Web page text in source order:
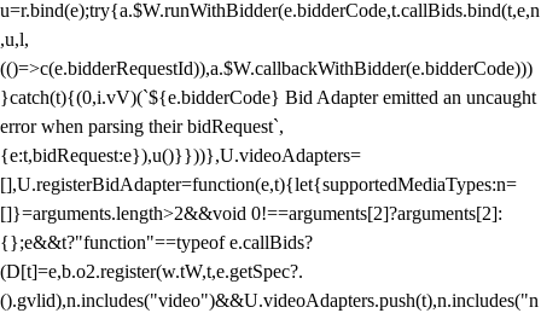
u=r.bind(e);try{a.$W.runWithBidder(e.bidderCode,t.callBids.bind(t,e,n
,u,l,
(()=>c(e.bidderRequestId)),a.$W.callbackWithBidder(e.bidderCode)))
}catch(t){(0,i.vV)(`${e.bidderCode} Bid Adapter emitted an uncaught
error when parsing their bidRequest`,
{e:t,bidRequest:e}),u()}}))},U.videoAdapters=
[],U.registerBidAdapter=function(e,t){let{supportedMediaTypes:n=
[]}=arguments.length>2&&void 0!==arguments[2]?arguments[2]:
{};e&&t?"function"==typeof e.callBids?
(D[t]=e,b.o2.register(w.tW,t,e.getSpec?.
().gvlid),n.includes("video")&&U.videoAdapters.push(t),n.includes("n